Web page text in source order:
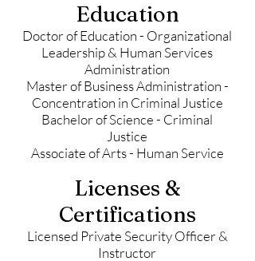
Education
Doctor of Education - Organizational
Leadership & Human Services
Administration
Master of Business Administration -
Concentration in Criminal Justice
Bachelor of Science - Criminal
Justice
Associate of Arts - Human Service
Licenses &
Certifications
Licensed Private Security Officer &
Instructor